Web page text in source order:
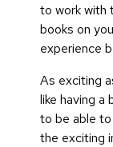
to work with
books on
experience
As exciting
like having a
to be able
the exciting